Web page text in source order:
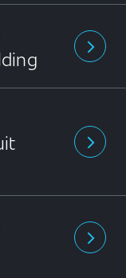
arrow_forward_ios
arrow_forward_ios
arrow_forward_ios